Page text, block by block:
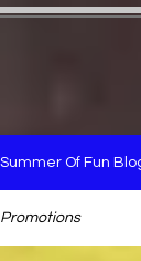
Summer Of Fun
Promotions